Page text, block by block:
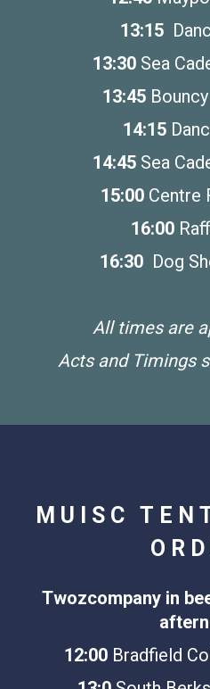
13:15
13:30 Sea
13:45
14:15
14:45 Sea
15:00 Centre
16:00
16:30 Dog
All times are
Acts and Timings
MUISC
Twozcompany in
12:00 Bradfield